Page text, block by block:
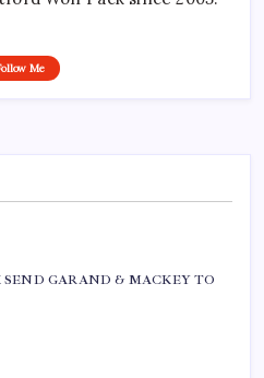
Me
SEND GARAND & MACKEY TO